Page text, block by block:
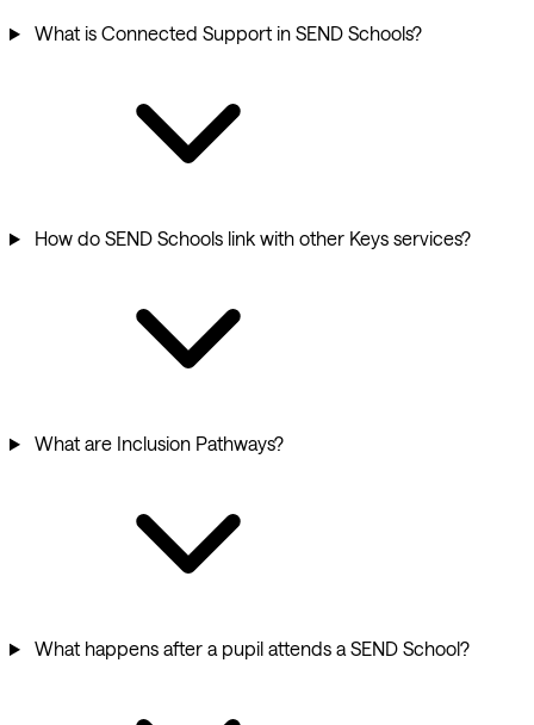
What is Connected Support in SEND Schools?
How do SEND Schools link with other Keys services?
What are Inclusion Pathways?
What happens after a pupil attends a SEND School?